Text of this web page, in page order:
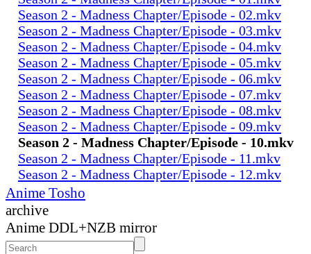
Season 2 - Madness Chapter/Episode - 02.mkv
Season 2 - Madness Chapter/Episode - 03.mkv
Season 2 - Madness Chapter/Episode - 04.mkv
Season 2 - Madness Chapter/Episode - 05.mkv
Season 2 - Madness Chapter/Episode - 06.mkv
Season 2 - Madness Chapter/Episode - 07.mkv
Season 2 - Madness Chapter/Episode - 08.mkv
Season 2 - Madness Chapter/Episode - 09.mkv
Season 2 - Madness Chapter/Episode - 10.mkv
Season 2 - Madness Chapter/Episode - 11.mkv
Season 2 - Madness Chapter/Episode - 12.mkv
Anime Tosho
archive
Anime DDL+NZB mirror